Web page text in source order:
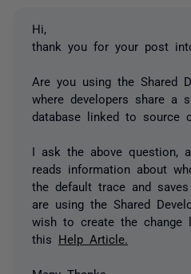
Hi,
thank you for your post
Are you using the Shared
where developers share a
database linked to source
I ask the above question,
reads information about
the default trace and
are using the Shared
wish to create the change
this Help Article.